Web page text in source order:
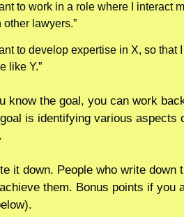
to work in a role where I interact
other lawyers.”
to develop expertise in X, so that
like Y.”
know the goal, you can work
is identifying various aspects
it down. People who write
them. Bonus points if you